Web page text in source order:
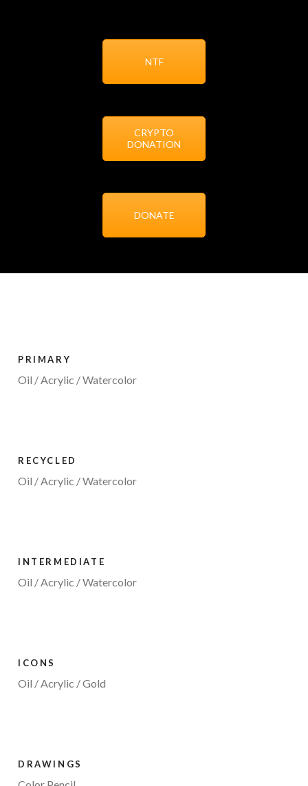
NTF
CRYPTO
DONATION
DONATE
PRIMARY
Oil / Acrylic / Watercolor
RECYCLED
Oil / Acrylic / Watercolor
INTERMEDIATE
Oil / Acrylic / Watercolor
ICONS
Oil / Acrylic / Gold
DRAWINGS